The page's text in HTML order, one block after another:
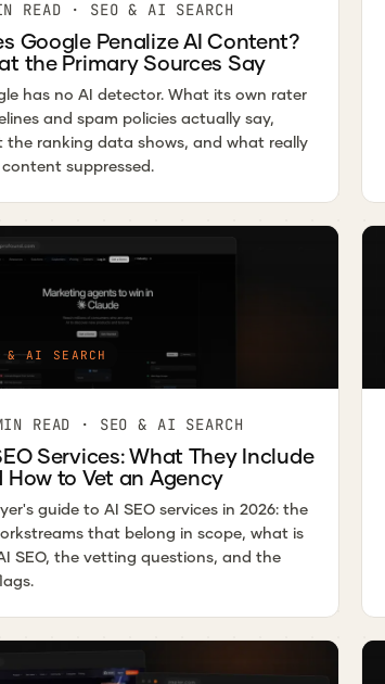
READ · SEO & AI SEARCH
Google Penalize AI Content?
the Primary Sources Say
has no AI detector. What its own rater
and spam policies actually say,
the ranking data shows, and what really
suppressed.
& AI SEARCH
READ · SEO & AI SEARCH
Services: What They Include
How to Vet an Agency
guide to AI SEO services in 2026: the
that belong in scope, what is
SEO, the vetting questions, and the